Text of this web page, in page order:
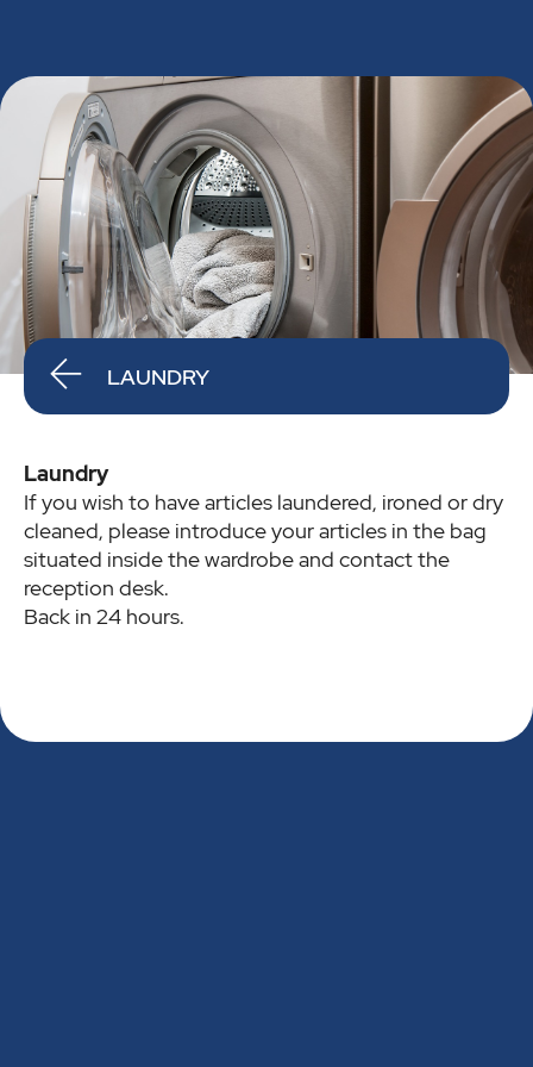
LAUNDRY
Laundry
If you wish to have articles laundered, ironed or dry
cleaned, please introduce your articles in the bag
situated inside the wardrobe and contact the
reception desk.
Back in 24 hours.